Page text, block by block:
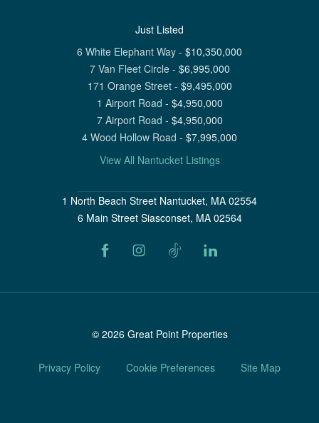
Just Listed
6 White Elephant Way - $10,350,000
7 Van Fleet Circle- $6,995,000
171 Orange Street- $9,495,000
1 Airport Road - $4,950,000
7 Airport Road - $4,950,000
4 Wood Hollow Road - $7,995,000
View All Nantucket Listings
1 North Beach Street Nantucket, MA 02554
6 Main Street Siasconset, MA 02564
© 2026Great Point Properties
Privacy Policy Cookie Preferences Site Map